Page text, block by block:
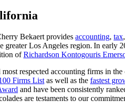
Bekaert provides accounting, tax
greater Los Angeles region. In early
ofRichardson Kontogouris
respected accounting firms in
Firms List as well as the fastest
and have been consistently
are testaments to our